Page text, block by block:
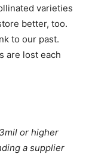
varieties
better, too.
to our past.
are lost each
or higher
a supplier